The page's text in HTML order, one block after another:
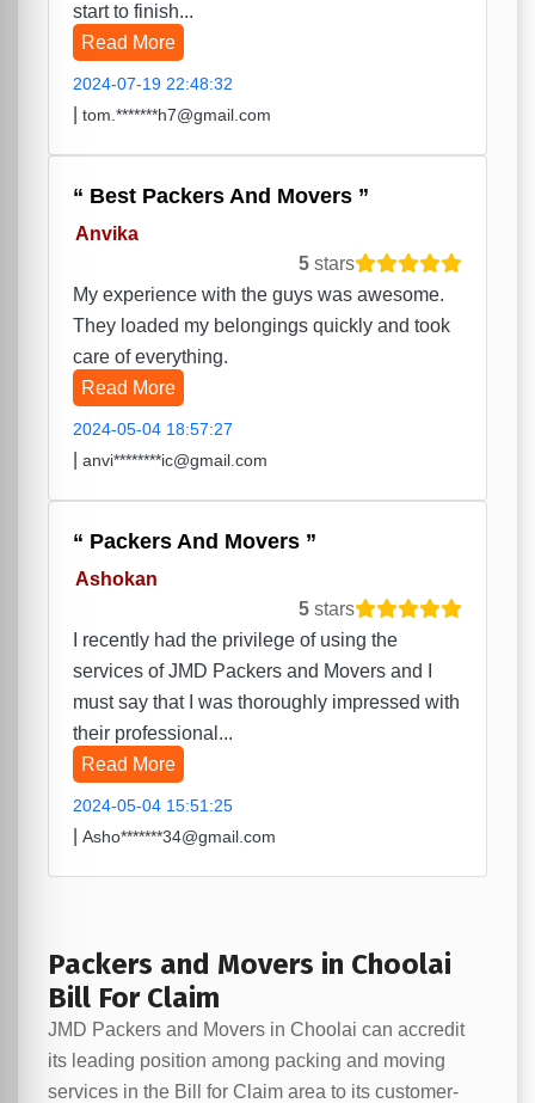
start to finish...
Read More
2024-07-19 22:48:32
tom.*******h7@gmail.com
Best Packers And Movers
Anvika
5 stars
My experience with the guys was awesome.
They loaded my belongings quickly and took
care of everything.
Read More
2024-05-04 18:57:27
anvi********ic@gmail.com
Packers And Movers
Ashokan
5 stars
I recently had the privilege of using the
services of JMD Packers and Movers and I
must say that I was thoroughly impressed with
their professional...
Read More
2024-05-04 15:51:25
Asho*******34@gmail.com
Packers and Movers in Choolai
Bill For Claim
JMD Packers and Movers in Choolai can accredit
its leading position among packing and moving
services in the Bill for Claim area to its customer-